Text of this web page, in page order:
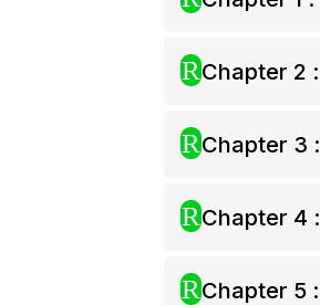
RChapter 2 :
RChapter 3 :
RChapter 4 :
RChapter 5 :